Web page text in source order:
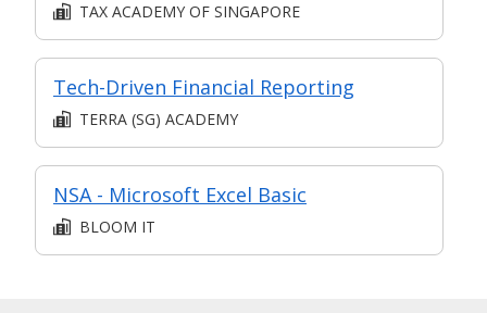
TAX ACADEMY OF SINGAPORE
Tech-Driven Financial Reporting
TERRA (SG) ACADEMY
NSA - Microsoft Excel Basic
BLOOM IT